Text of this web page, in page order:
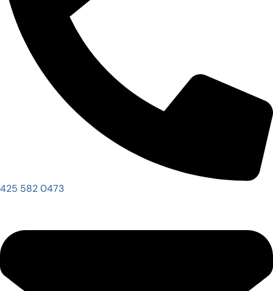
425 582 0473